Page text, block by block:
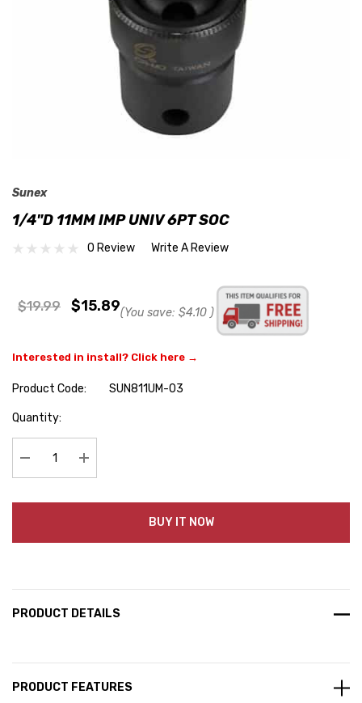
Sunex
1/4"D 11MM IMP UNIV 6PT SOC
0 Review Write A Review
$19.99 $15.89(You save: $4.10 )
Interested in install? Click here →
Product Code:
SUN811UM-03
Hurry
Quantity:
Decrease Quantity:Increase Quantity:
BUY IT NOW
PRODUCT DETAILS
PRODUCT FEATURES